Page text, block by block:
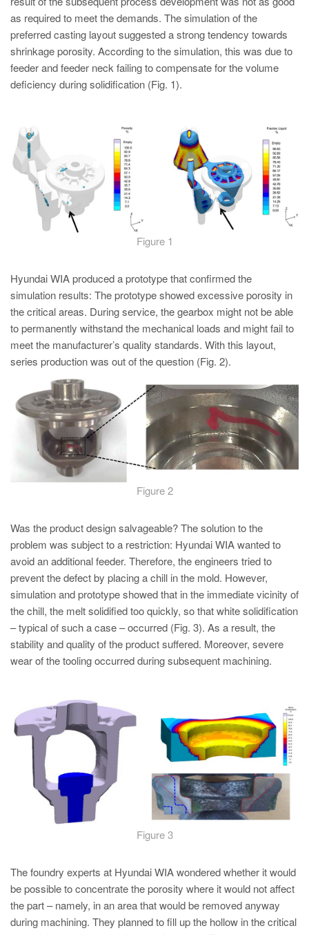
MAGMA China
EN
ZH
MAGMA India
MAGMA Korea
EN
KO
as required to meet the demands. The simulation of the
preferred casting layout suggested a strong tendency towards
shrinkage porosity. According to the simulation, this was due to
feeder and feeder neck failing to compensate for the volume
deficiency during solidification (Fig. 1).
Figure 1
Hyundai WIA produced a prototype that confirmed the
simulation results: The prototype showed excessive porosity in
the critical areas. During service, the gearbox might not be able
to permanently withstand the mechanical loads and might fail to
meet the manufacturer’s quality standards. With this layout,
series production was out of the question (Fig. 2).
Figure 2
Was the product design salvageable? The solution to the
problem was subject to a restriction: Hyundai WIA wanted to
avoid an additional feeder. Therefore, the engineers tried to
prevent the defect by placing a chill in the mold. However,
simulation and prototype showed that in the immediate vicinity of
the chill, the melt solidified too quickly, so that white solidification
– typical of such a case – occurred (Fig. 3). As a result, the
stability and quality of the product suffered. Moreover, severe
wear of the tooling occurred during subsequent machining.
Figure 3
The foundry experts at Hyundai WIA wondered whether it would
be possible to concentrate the porosity where it would not affect
the part – namely, in an area that would be removed anyway
during machining. They planned to fill up the hollow in the critical